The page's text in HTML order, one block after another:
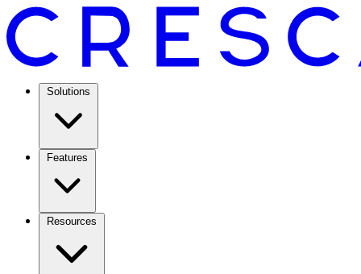
Solutions
Features
Resources